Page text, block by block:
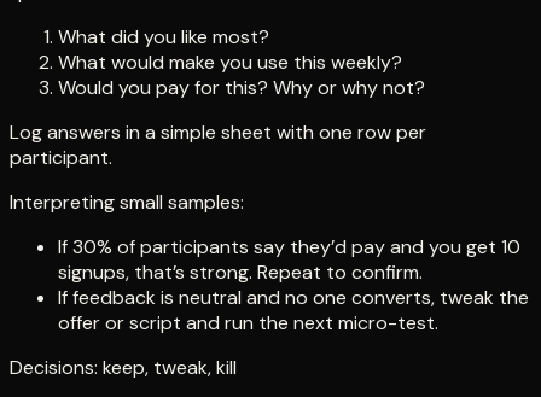
What did you like most?
What would make you use this weekly?
Would you pay for this? Why or why not?
Log answers in a simple sheet with one row per
participant.
Interpreting small samples:
If 30% of participants say they’d pay and you get 10
signups, that’s strong. Repeat to confirm.
If feedback is neutral and no one converts, tweak the
offer or script and run the next micro-test.
Decisions: keep, tweak, kill